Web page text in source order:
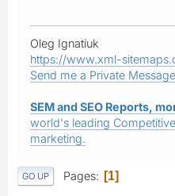
Oleg Ignatiuk
https://www.xml-
Send me a Private Message
SEM and SEO Reports,
world's leading
marketing.
GO UP Pages 1